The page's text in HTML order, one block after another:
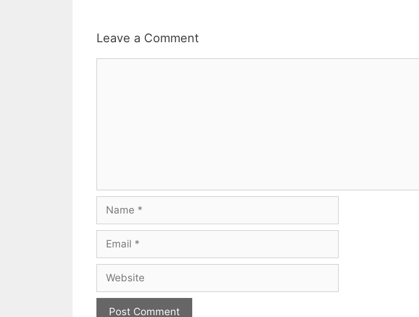
Leave a Comment